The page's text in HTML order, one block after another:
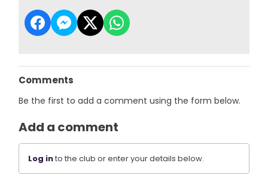
Comments
Be the first to add a comment using the form below.
Add a comment
Log into the club or enter your details below.